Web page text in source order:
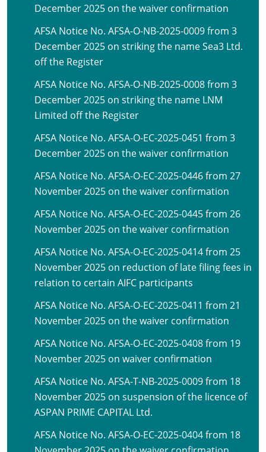
December 2025 on the waiver confirmation
AFSA Notice No. AFSA-O-NB-2025-0009 from 3
December 2025 on striking the name Sea3 Ltd.
off the Register
AFSA Notice No. AFSA-O-NB-2025-0008 from 3
December 2025 on striking the name LNM
Limited off the Register
AFSA Notice No. AFSA-O-EC-2025-0451 from 3
December 2025 on the waiver confirmation
AFSA Notice No. AFSA-O-EC-2025-0446 from 27
November 2025 on the waiver confirmation
AFSA Notice No. AFSA-O-EC-2025-0445 from 26
November 2025 on the waiver confirmation
AFSA Notice No. AFSA-O-EC-2025-0414 from 25
November 2025 on reduction of late filing fees in
relation to certain AIFC participants
AFSA Notice No. AFSA-O-EC-2025-0411 from 21
November 2025 on the waiver confirmation
AFSA Notice No. AFSA-O-EC-2025-0408 from 19
November 2025 on waiver confirmation
AFSA Notice No. AFSA-T-NB-2025-0009 from 18
November 2025 on suspension of the licence of
ASPAN PRIME CAPITAL Ltd.
AFSA Notice No. AFSA-O-EC-2025-0404 from 18